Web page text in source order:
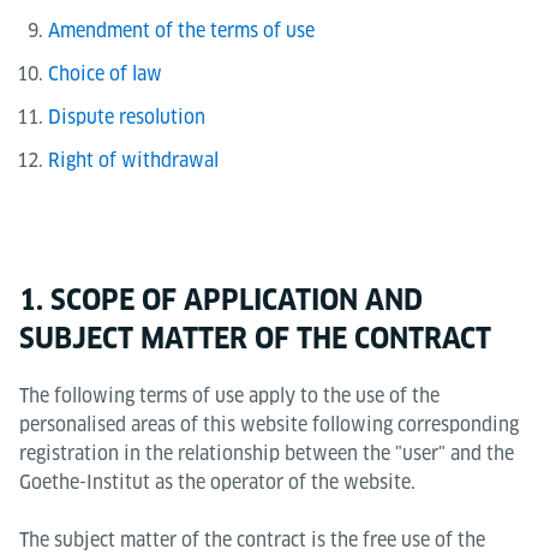
Amendment of the terms of use
Choice of law
Dispute resolution
Right of withdrawal
1. SCOPE OF APPLICATION AND
SUBJECT MATTER OF THE CONTRACT
The following terms of use apply to the use of the
personalised areas of this website following corresponding
registration in the relationship between the "user" and the
Goethe-Institut as the operator of the website.
The subject matter of the contract is the free use of the